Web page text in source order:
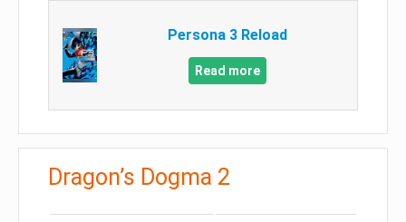
Persona 3 Reload
Read more
Dragon’s Dogma 2